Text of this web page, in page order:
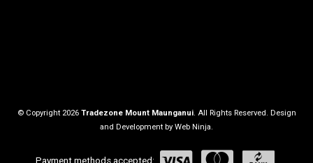
© Copyright 2026 Tradezone Mount Maunganui. All Rights Reserved. Design
and Development by Web Ninja.
Payment methods accepted: